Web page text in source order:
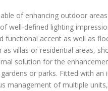
of enhancing outdoor
well-defined lighting
functional accent as well as
villas or residential areas,
solution for the
or parks. Fitted with an
management of multiple